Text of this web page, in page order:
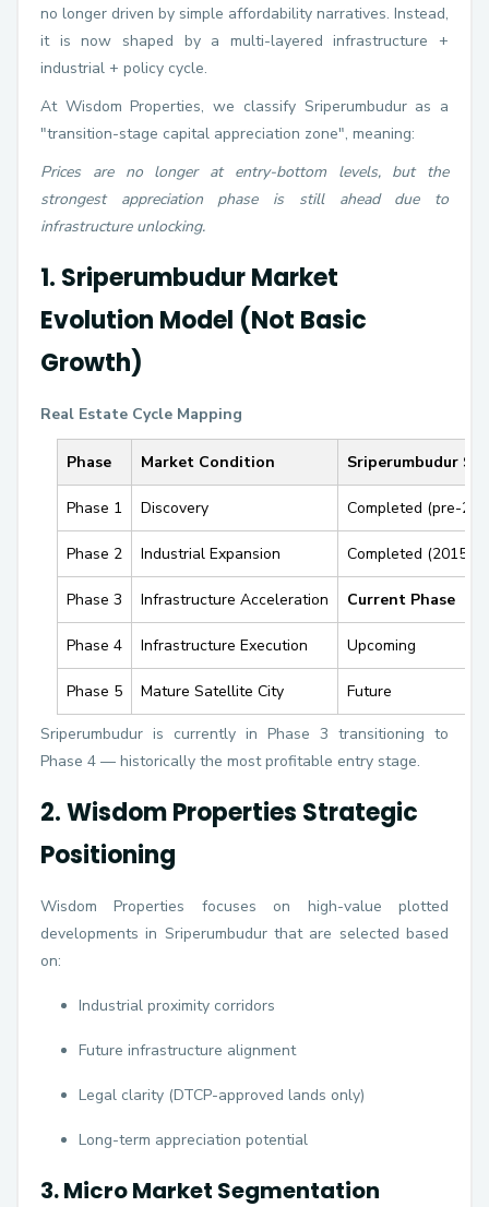
no longer driven by simple affordability narratives. Instead,
it is now shaped by a multi-layered infrastructure +
industrial + policy cycle.
At Wisdom Properties, we classify Sriperumbudur as a
"transition-stage capital appreciation zone", meaning:
Prices are no longer at entry-bottom levels, but the
strongest appreciation phase is still ahead due to
infrastructure unlocking.
1. Sriperumbudur Market
Evolution Model (Not Basic
Growth)
Real Estate Cycle Mapping
Phase Market Condition Sriperumbudur
Phase 1 Discovery Completed (pre-
Phase 2 Industrial Expansion Completed
Phase 3 Infrastructure Acceleration Current Phase
Phase 4 Infrastructure Execution Upcoming
Phase 5 Mature Satellite City Future
Sriperumbudur is currently in Phase 3 transitioning to
Phase 4 — historically the most profitable entry stage.
2. Wisdom Properties Strategic
Positioning
Wisdom Properties focuses on high-value plotted
developments in Sriperumbudur that are selected based
on:
Industrial proximity corridors
Future infrastructure alignment
Legal clarity (DTCP-approved lands only)
Long-term appreciation potential
3. Micro Market Segmentation